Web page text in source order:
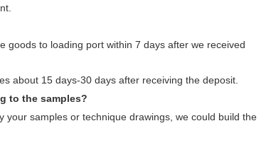
goods to loading port within 7 days after we received
about 15 days-30 days after receiving the deposit.
to the samples?
your samples or technique drawings, we could build the